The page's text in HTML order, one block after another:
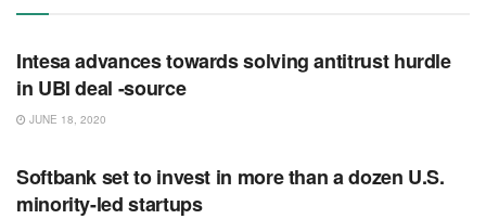
RSS FEED
Intesa advances towards solving antitrust hurdle
in UBI deal -source
JUNE 18, 2020
Softbank set to invest in more than a dozen U.S.
minority-led startups